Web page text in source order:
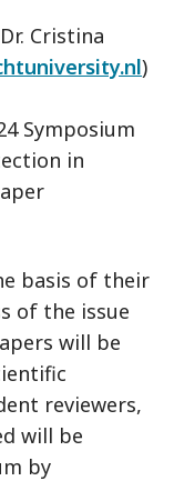
Cristina
)
Symposium
in
basis of their
of the issue
will be
reviewers,
will be
by